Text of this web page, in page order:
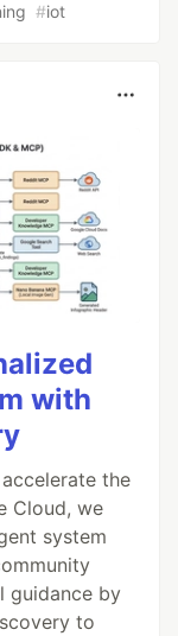
#iot
with
the
Cloud, we
system
guidance by
to